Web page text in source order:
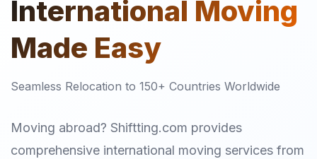
International Moving
Made Easy
Seamless Relocation to 150+ Countries Worldwide
Moving abroad? Shiftting.com provides
comprehensive international moving services from